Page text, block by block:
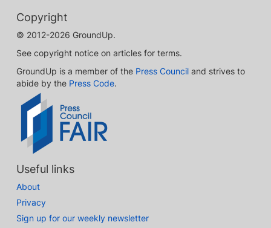
Copyright
© 2012-2026 GroundUp.
See copyright notice on articles for terms.
GroundUp is a member of the Press Council and strives to
abide by the Press Code.
Useful links
About
Privacy
Sign up for our weekly newsletter